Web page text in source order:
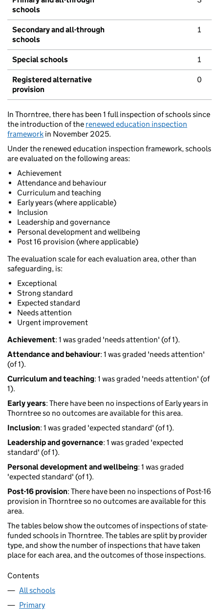
schools
Secondary and all-through
schools
1
Special schools 1
Registered alternative
provision
0
In Thorntree, there has been 1 full inspection of schools since
the introduction of the renewed education inspection
framework in November 2025.
Under the renewed education inspection framework, schools
are evaluated on the following areas:
Achievement
Attendance and behaviour
Curriculum and teaching
Early years (where applicable)
Inclusion
Leadership and governance
Personal development and wellbeing
Post 16 provision (where applicable)
The evaluation scale for each evaluation area, other than
safeguarding, is:
Exceptional
Strong standard
Expected standard
Needs attention
Urgent improvement
Achievement: 1 was graded 'needs attention' (of 1).
Attendance and behaviour: 1 was graded 'needs attention'
(of 1).
Curriculum and teaching: 1 was graded 'needs attention' (of
1).
Early years: There have been no inspections of Early years in
Thorntree so no outcomes are available for this area.
Inclusion: 1 was graded 'expected standard' (of 1).
Leadership and governance: 1 was graded 'expected
standard' (of 1).
Personal development and wellbeing: 1 was graded
'expected standard' (of 1).
Post-16 provision: There have been no inspections of Post-16
provision in Thorntree so no outcomes are available for this
area.
The tables below show the outcomes of inspections of state-
funded schools in Thorntree. The tables are split by provider
type, and show the number of inspections that have taken
place for each area, and the outcomes of those inspections.
Contents
All schools
Primary